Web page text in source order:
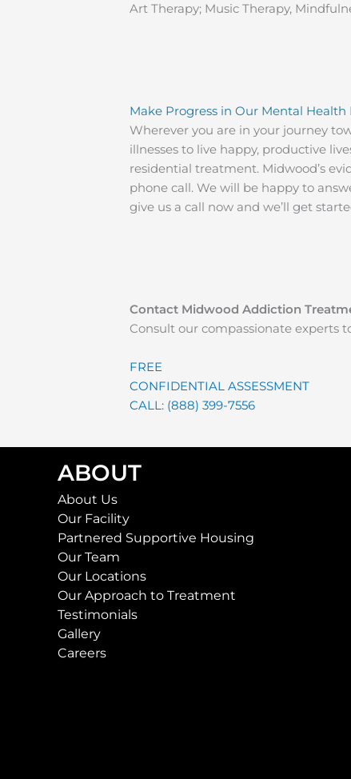
Art Therapy; Music Therapy,
Make Progress in Our Mental Health
Wherever you are in your journey
illnesses to live happy, productive
residential treatment. Midwood’s
phone call. We will be happy to
give us a call now and we’ll get
Contact Midwood Addiction
Consult our compassionate experts
FREE
CONFIDENTIAL ASSESSMENT
CALL: (888) 399-7556
ABOUT
About Us
Our Facility
Partnered Supportive Housing
Our Team
Our Locations
Our Approach to Treatment
Testimonials
Gallery
Careers